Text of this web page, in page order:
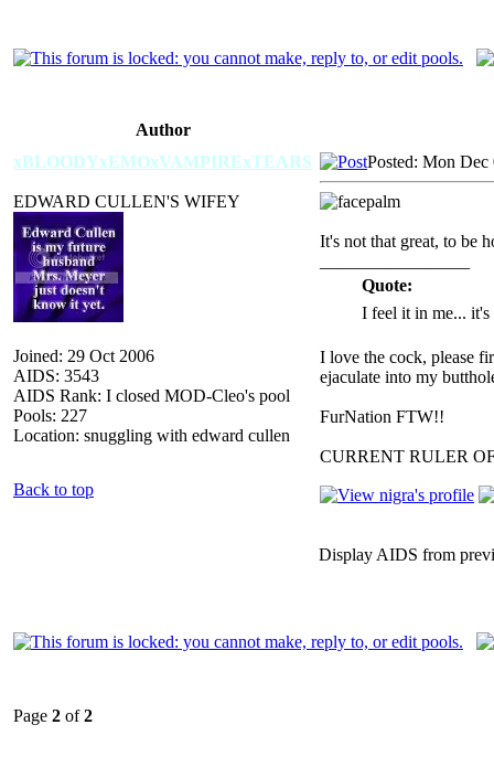
Author
xBLOODYxEMOxVAMPIRExTEARS
EDWARD CULLEN'S WIFEY
Joined: 29 Oct 2006
AIDS: 3543
AIDS Rank: I closed MOD-Cleo's pool
Pools: 227
Location: snuggling with edward cullen
Posted: Mon
It's not that great, to be
Quote:
I feel it in me...
I love the cock, please
ejaculate into my
FurNation FTW!!
CURRENT RULER
Back to top
Display AIDS from
Page 2 of2